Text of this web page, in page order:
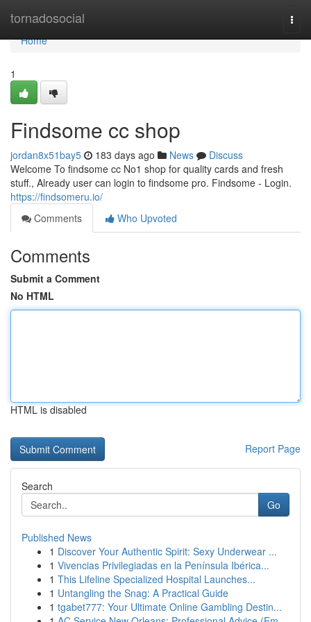
tornadosocial
Home
Home
1
Findsome cc shop
jordan8x51bay5 183 days ago News
Discuss
Welcome To findsome cc No1 shop for quality cards and fresh
stuff., Already user can login to findsome pro. Findsome - Login.
https://findsomeru.io/
Comments
Who Upvoted
Comments
Submit a Comment
No HTML
HTML is disabled
Report Page
Search
Go
Published News
1 Discover Your Authentic Spirit: Sexy Underwear ...
1 Vivencias Privilegiadas en la Península Ibérica...
1 This Lifeline Specialized Hospital Launches...
1 Untangling the Snag: A Practical Guide
1 tgabet777: Your Ultimate Online Gambling Destin...